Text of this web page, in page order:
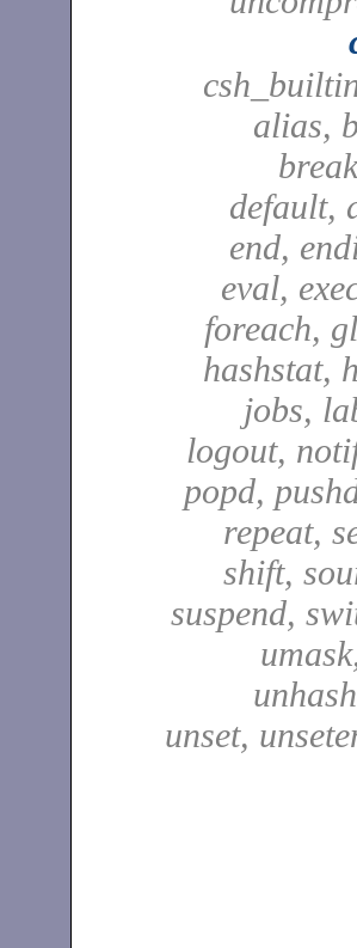
alias,
default,
end,
eval,
foreach,
hashstat,
jobs,
logout,
popd,
repeat,
shift,
suspend,
unset,